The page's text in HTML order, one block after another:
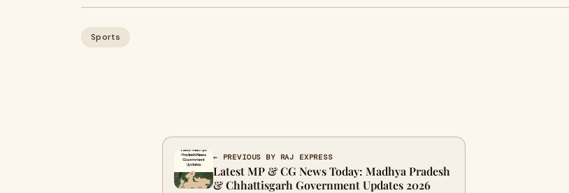
Sports
← PREVIOUS BY RAJ EXPRESS
Latest MP & CG News Today: Madhya Pradesh
& Chhattisgarh Government Updates 2026